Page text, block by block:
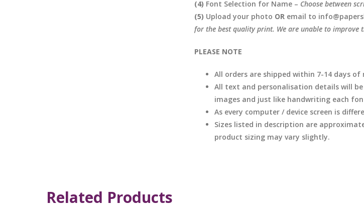
(4) Font Selection for Name – Choose between
(5) Upload your photo OR email to
for the best quality print. We are unable to improve
PLEASE NOTE
All orders are shipped within 7-14 days
All text and personalisation details will
images and just like handwriting each
As every computer / device screen is
Sizes listed in description are
product sizing may vary slightly.
Related Products